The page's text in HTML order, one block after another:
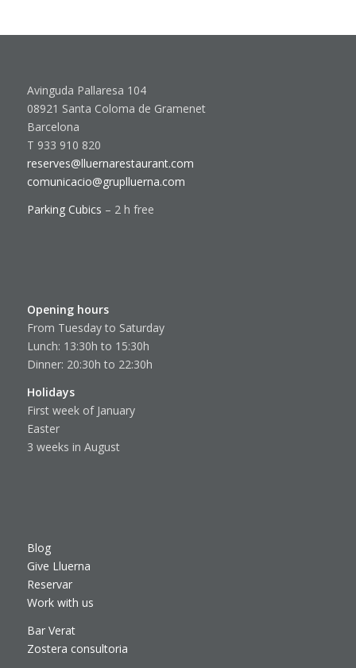
Avinguda Pallaresa 104
08921 Santa Coloma de Gramenet
Barcelona
T 933 910 820
reserves@lluernarestaurant.com
comunicacio@gruplluerna.com
Parking Cubics – 2 h free
Opening hours
From Tuesday to Saturday
Lunch: 13:30h to 15:30h
Dinner: 20:30h to 22:30h
Holidays
First week of January
Easter
3 weeks in August
Blog
Give Lluerna
Reservar
Work with us
Bar Verat
Zostera consultoria